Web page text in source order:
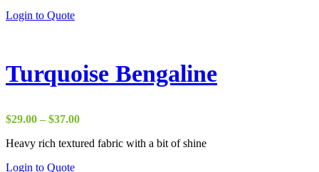
$20.00
Login to Quote
Turquoise Bengaline
$29.00 – $37.00Price
$29.00
Heavy rich textured fabric with a bit of shine
Login to Quote